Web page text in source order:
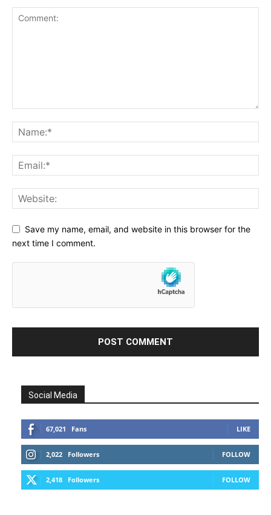
Save my name, email, and website in this browser for the
next time I comment.
Social Media
67,021 Fans LIKE
2,022 Followers FOLLOW
2,418 Followers FOLLOW